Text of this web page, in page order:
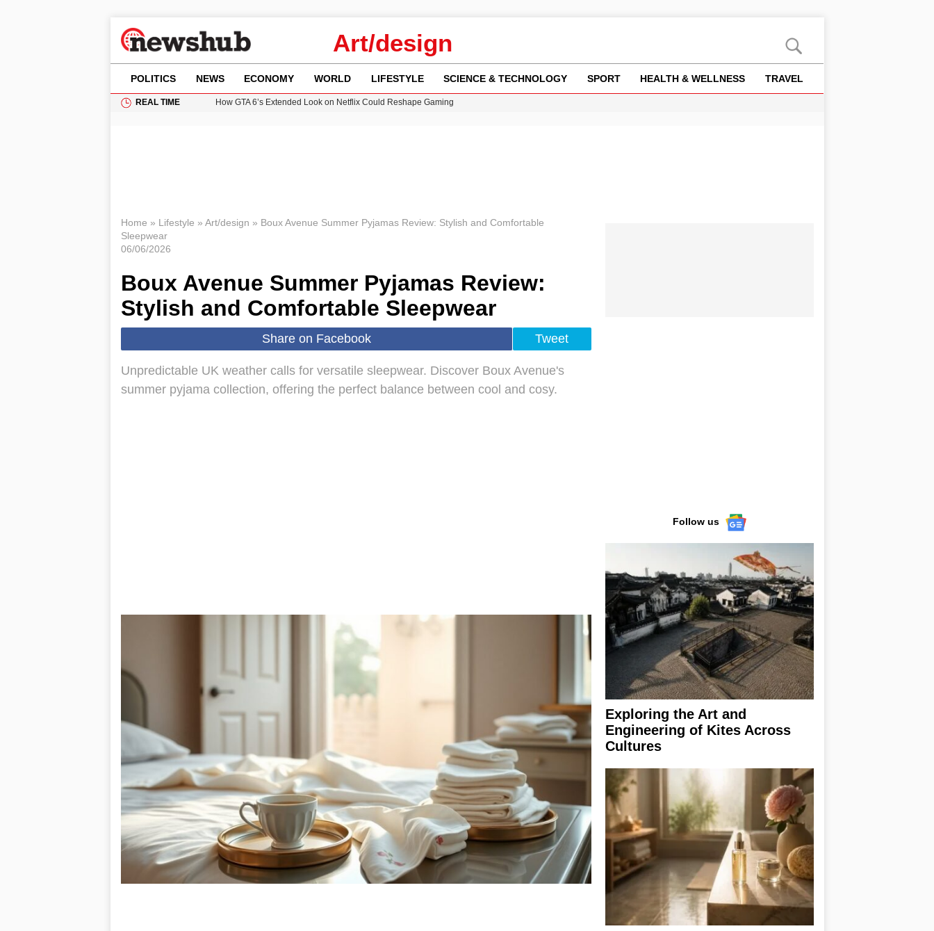
Art/design
POLITICS NEWS ECONOMY WORLD LIFESTYLE SCIENCE & TECHNOLOGY SPORT HEALTH & WELLNESS TRAVEL
REAL TIME
How GTA 6’s Extended Look on Netflix Could Reshape Gaming
Home » Lifestyle » Art/design » Boux Avenue Summer Pyjamas Review: Stylish and Comfortable
Sleepwear
06/06/2026
Boux Avenue Summer Pyjamas Review:
Stylish and Comfortable Sleepwear
Share on Facebook Tweet
Unpredictable UK weather calls for versatile sleepwear. Discover Boux Avenue's
summer pyjama collection, offering the perfect balance between cool and cosy.
Follow us
Exploring the Art and
Engineering of Kites Across
Cultures